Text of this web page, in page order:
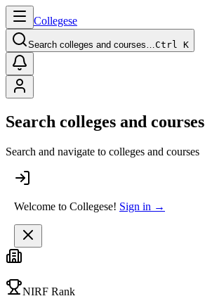
Collegese
Search colleges and courses…Ctrl K
Search colleges and courses
Search and navigate to colleges and courses
Welcome to Collegese! Sign in →
NIRF Rank